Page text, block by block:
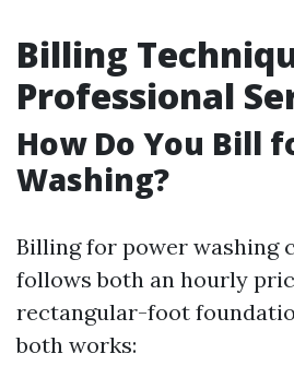
Billing
Professional
How Do You Bill
Washing?
Billing for power washing
follows both an hourly
rectangular-foot
both works: